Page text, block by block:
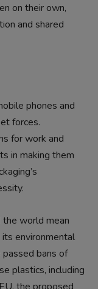
on their own,
and shared
phones and
forces.
for work and
in making them
the world mean
environmental
bans of
plastics, including